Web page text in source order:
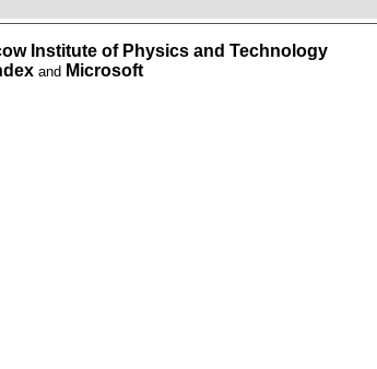
Institute of Physics and Technology
and Microsoft